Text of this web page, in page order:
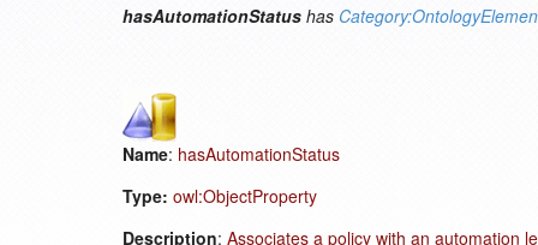
hasAutomationStatus has
Name: hasAutomationStatus
Type: owl:ObjectProperty
Description: Associates a policy with an automation